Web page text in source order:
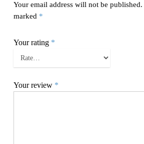
Your email address will not be published.
marked *
Your rating *
Your review *